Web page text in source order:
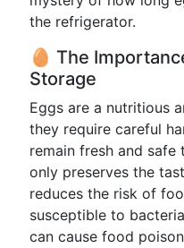
the refrigerator.
🥚 The
Storage
Eggs are a nutritious
they require careful
remain fresh and
only preserves the
reduces the risk of
susceptible to
can cause food